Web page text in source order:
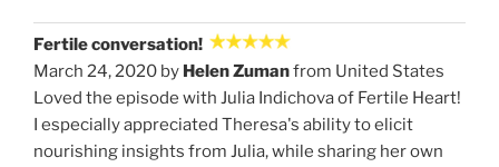
Fertile conversation!
March 24, 2020 by Helen Zumanfrom United States
Loved the episode with Julia Indichova of Fertile Heart!
I especially appreciated Theresa's ability to elicit
nourishing insights from Julia, while sharing her own